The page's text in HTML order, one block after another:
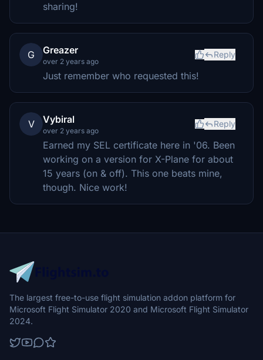
sharing!
G Greazer
over 2 years ago
Reply
Just remember who requested this!
V Vybiral
over 2 years ago
Reply
Earned my SEL certificate here in '06. Been
working on a version for X-Plane for about
15 years (on & off). This one beats mine,
though. Nice work!
The largest free-to-use flight simulation addon platform for
Microsoft Flight Simulator 2020 and Microsoft Flight Simulator
2024.